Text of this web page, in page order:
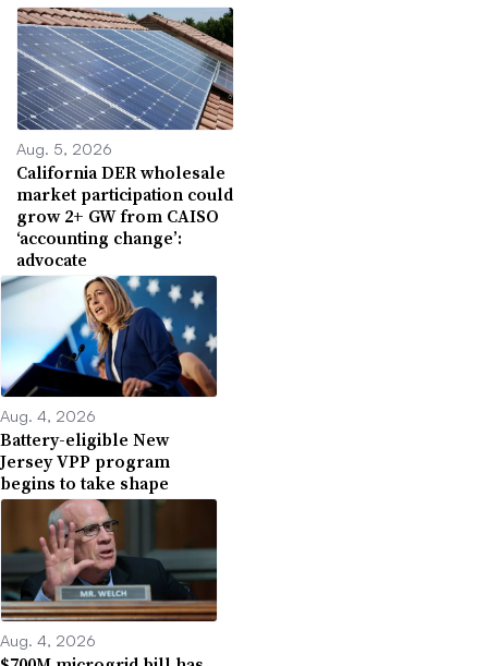
Aug. 5, 2026
California DER wholesale
market participation could
grow 2+ GW from CAISO
‘accounting change’:
advocate
Aug. 4, 2026
Battery-eligible New
Jersey VPP program
begins to take shape
Aug. 4, 2026